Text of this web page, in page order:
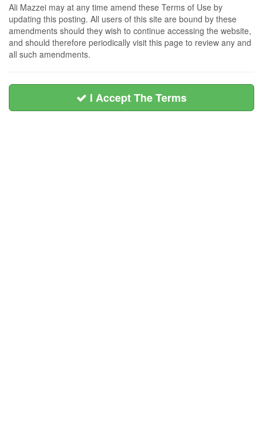
Ali Mazzei may at any time amend these Terms of Use by
updating this posting. All users of this site are bound by these
amendments should they wish to continue accessing the website,
and should therefore periodically visit this page to review any and
all such amendments.
I Accept The Terms